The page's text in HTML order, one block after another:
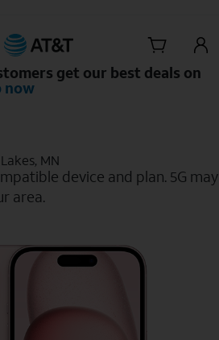
Skip Navigation
get our best deals on
now
MN
device and plan. 5G may
area.